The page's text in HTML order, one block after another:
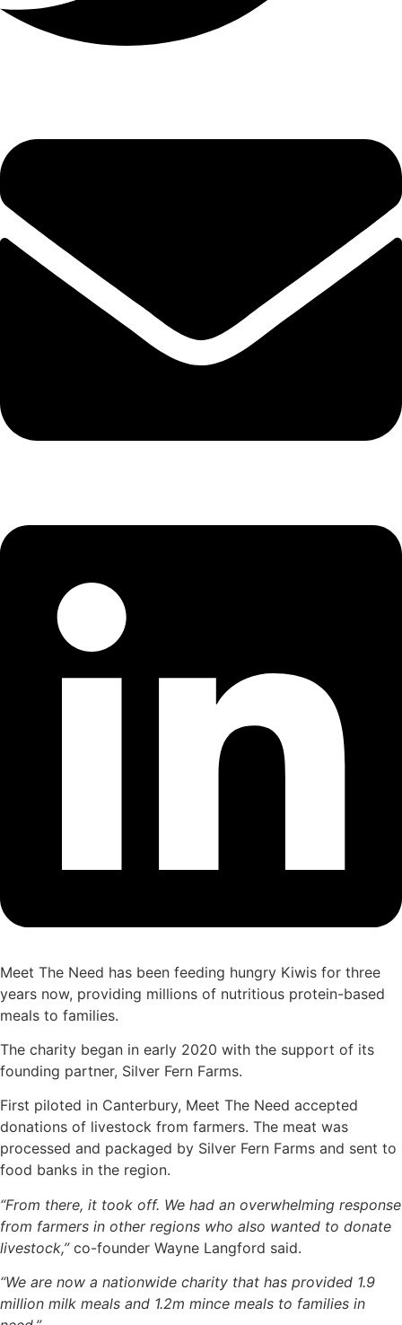
Meet The Need has been feeding hungry Kiwis for three
years now, providing millions of nutritious protein-based
meals to families.
The charity began in early 2020 with the support of its
founding partner, Silver Fern Farms.
First piloted in Canterbury, Meet The Need accepted
donations of livestock from farmers. The meat was
processed and packaged by Silver Fern Farms and sent to
food banks in the region.
“From there, it took off. We had an overwhelming response
from farmers in other regions who also wanted to donate
livestock,”co-founder Wayne Langford said.
“We are now a nationwide charity that has provided 1.9
million milk meals and 1.2m mince meals to families in